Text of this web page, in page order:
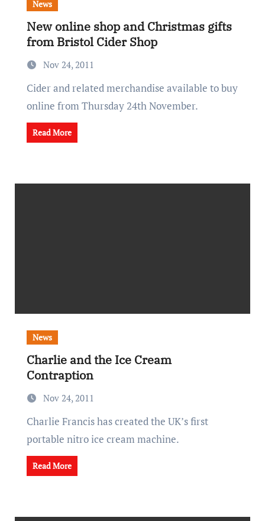
News
New online shop and Christmas gifts
from Bristol Cider Shop
Nov 24, 2011
Cider and related merchandise available to buy
online from Thursday 24th November.
Read More
News
Charlie and the Ice Cream
Contraption
Nov 24, 2011
Charlie Francis has created the UK’s first
portable nitro ice cream machine.
Read More